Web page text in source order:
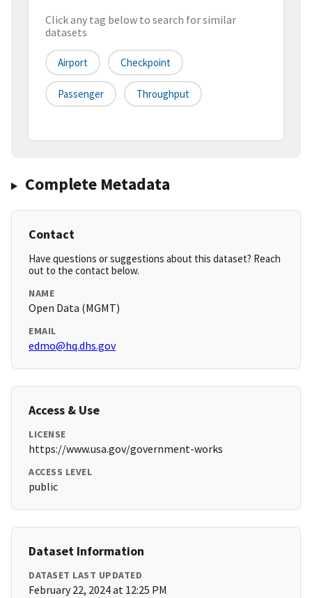
Click any tag below to search for similar
datasets
Airport Checkpoint
Passenger Throughput
Complete Metadata
Contact
Have questions or suggestions about this dataset? Reach
out to the contact below.
NAME
Open Data (MGMT)
EMAIL
edmo@hq.dhs.gov
Access & Use
LICENSE
https://www.usa.gov/government-works
ACCESS LEVEL
public
Dataset Information
DATASET LAST UPDATED
February 22, 2024 at 12:25 PM